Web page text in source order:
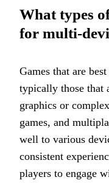
What types
for multi-
Games that are
typically those that
graphics or
games, and
well to various
consistent
players to engage